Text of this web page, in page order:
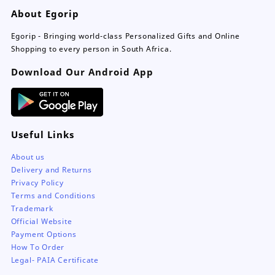
the
product
About Egorip
Egorip - Bringing world-class Personalized Gifts and Online
Shopping to every person in South Africa.
Download Our Android App
Useful Links
About us
Delivery and Returns
Privacy Policy
Terms and Conditions
Trademark
Official Website
Payment Options
How To Order
Legal- PAIA Certificate